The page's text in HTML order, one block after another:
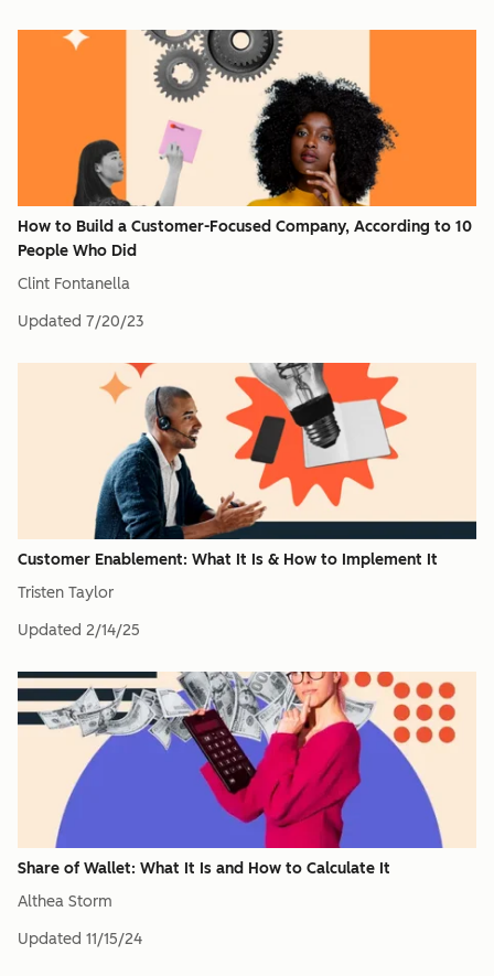
How to Build a Customer-Focused Company, According to 10
People Who Did
Clint Fontanella
Updated 7/20/23
Customer Enablement: What It Is & How to Implement It
Tristen Taylor
Updated 2/14/25
Share of Wallet: What It Is and How to Calculate It
Althea Storm
Updated 11/15/24